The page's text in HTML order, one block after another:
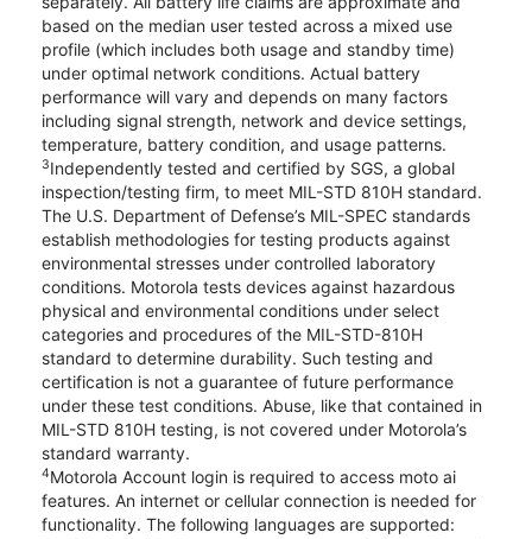
based on the median user tested across a mixed use
profile (which includes both usage and standby time)
under optimal network conditions. Actual battery
performance will vary and depends on many factors
including signal strength, network and device settings,
temperature, battery condition, and usage patterns.
3Independently tested and certified by SGS, a global
inspection/testing firm, to meet MIL-STD 810H standard.
The U.S. Department of Defense’s MIL-SPEC standards
establish methodologies for testing products against
environmental stresses under controlled laboratory
conditions. Motorola tests devices against hazardous
physical and environmental conditions under select
categories and procedures of the MIL-STD-810H
standard to determine durability. Such testing and
certification is not a guarantee of future performance
under these test conditions. Abuse, like that contained in
MIL-STD 810H testing, is not covered under Motorola’s
standard warranty.
4Motorola Account login is required to access moto ai
features. An internet or cellular connection is needed for
functionality. The following languages are supported: